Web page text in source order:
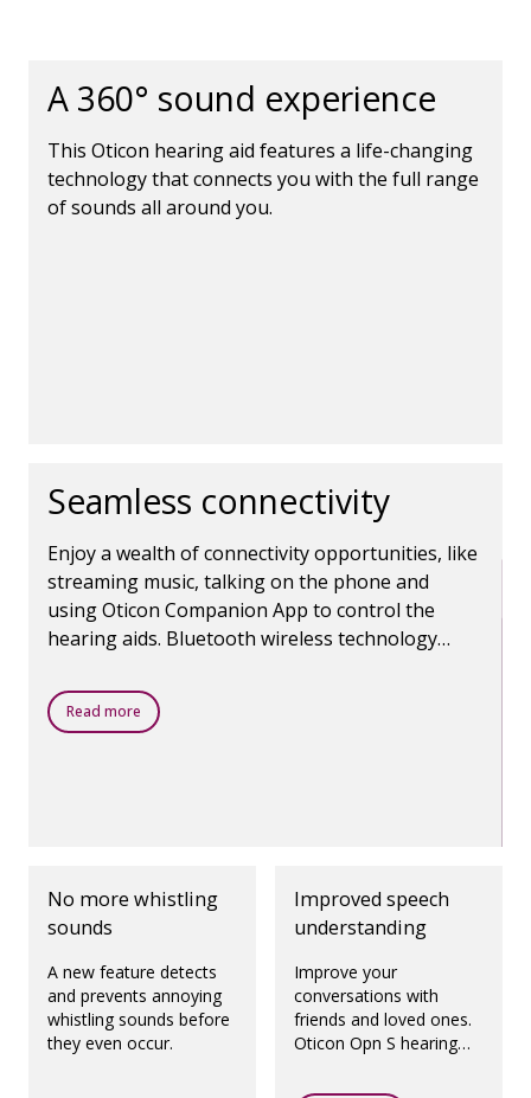
A 360° sound experience
This Oticon hearing aid features a life-changing
technology that connects you with the full range
of sounds all around you.
Seamless connectivity
Enjoy a wealth of connectivity opportunities, like
streaming music, talking on the phone and
using Oticon Companion App to control the
hearing aids. Bluetooth wireless technology
Read more
No more whistling
sounds
A new feature detects
and prevents annoying
whistling sounds before
they even occur.
Improved speech
understanding
Improve your
conversations with
friends and loved ones.
Oticon Opn S hearing
understanding to be on